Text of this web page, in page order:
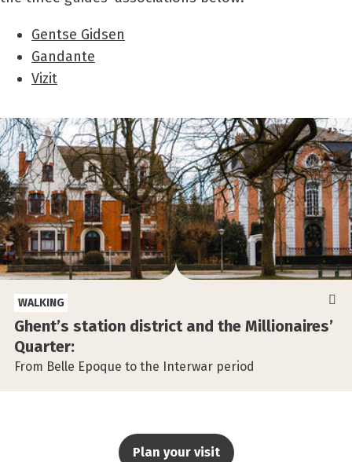
Gentse Gidsen
Gandante
Vizit
Ghent’s station district and the Millionaires’
Quarter:
From Belle Epoque to the Interwar period
WALKING
Plan your visit